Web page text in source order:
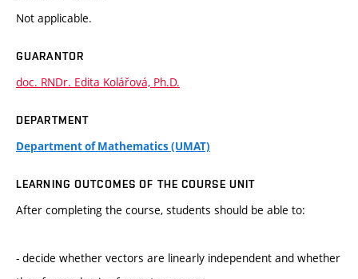
Not applicable.
GUARANTOR
doc. RNDr. Edita Kolářová, Ph.D.
DEPARTMENT
Department of Mathematics (UMAT)
LEARNING OUTCOMES OF THE COURSE UNIT
After completing the course, students should be able to:
- decide whether vectors are linearly independent and whether